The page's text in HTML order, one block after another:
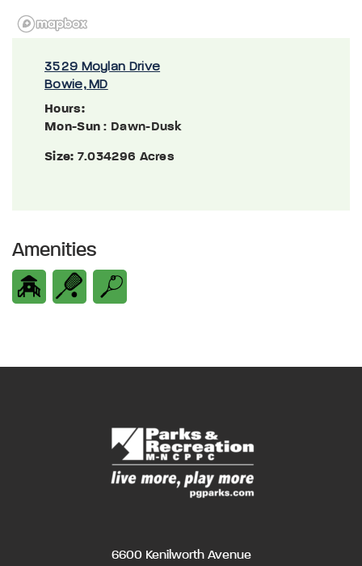
3529 Moylan Drive
Bowie, MD
Hours:
Mon-Sun : Dawn-Dusk
Size: 7.034296 Acres
Amenities
6600 Kenilworth Avenue